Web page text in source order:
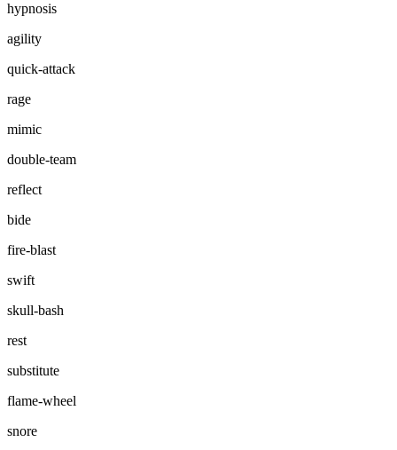
hypnosis
agility
quick-attack
rage
mimic
double-team
reflect
bide
fire-blast
swift
skull-bash
rest
substitute
flame-wheel
snore